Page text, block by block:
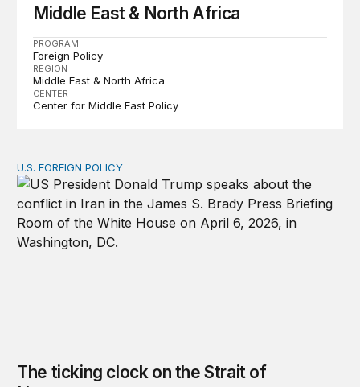
Middle East & North Africa
PROGRAM
Foreign Policy
REGION
Middle East & North Africa
CENTER
Center for Middle East Policy
The ticking clock on the Strait of Hormuz
U.S. FOREIGN POLICY
The ticking clock on the Strait of